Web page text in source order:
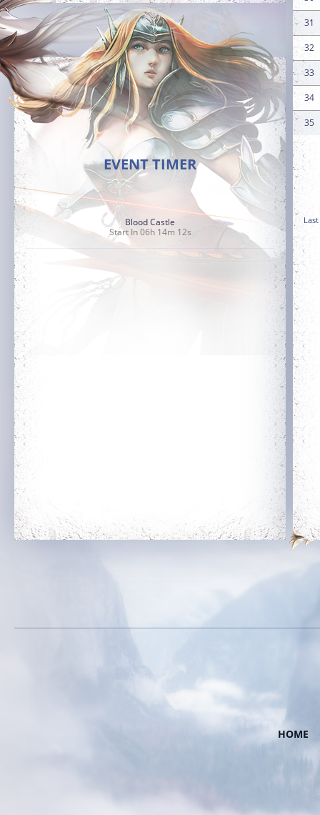
EVENT TIMER
Blood Castle
Start In 06h 14m 11s
31
32
33
34
35
HOME